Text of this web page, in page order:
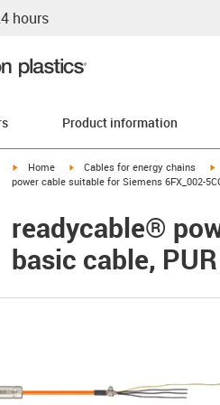
hours
Product information
igus-icon-arrow-right
Home igus-icon-arrow-right
Cables for energy chains
power cable suitable for Siemens 6FX_002-
readycable®
basic cable,